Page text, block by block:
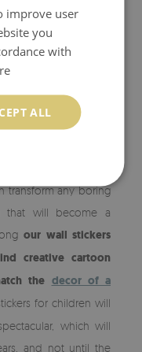
NOW
transform any boring
that will become a
our wall stickers
creative cartoon
the decor of a
for children will
which will
and not until the
improve user
you
with
ALL